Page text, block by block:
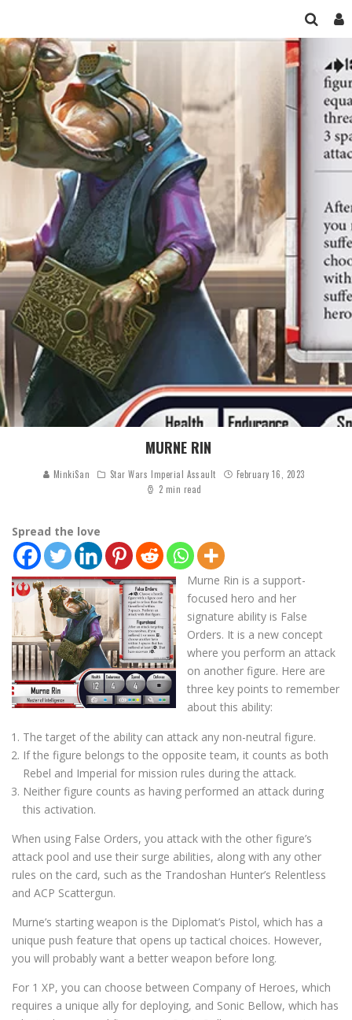
MURNE RIN
MinkiSan Star Wars Imperial Assault
February 16, 2023
2 min read
Spread the love
Murne Rin is a support-
focused hero and her
signature ability is False
Orders. It is a new concept
where you perform an attack
on another figure. Here are
three key points to remember
about this ability:
The target of the ability can attack any non-neutral figure.
If the figure belongs to the opposite team, it counts as both
Rebel and Imperial for mission rules during the attack.
Neither figure counts as having performed an attack during
this activation.
When using False Orders, you attack with the other figure’s
attack pool and use their surge abilities, along with any other
rules on the card, such as the Trandoshan Hunter’s Relentless
and ACP Scattergun.
Murne’s starting weapon is the Diplomat’s Pistol, which has a
unique push feature that opens up tactical choices. However,
you will probably want a better weapon before long.
For 1 XP, you can choose between Company of Heroes, which
requires a unique ally for deploying, and Sonic Bellow, which has